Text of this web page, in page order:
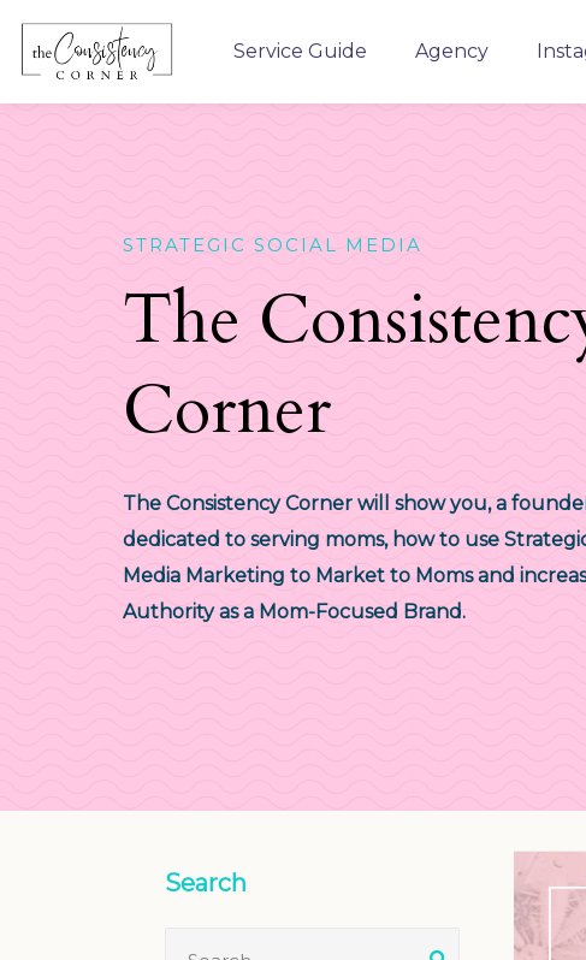
Service Guide Agency
STRATEGIC SOCIAL MEDIA
The
Corner
The Consistency Corner will show you, a
dedicated to serving moms, how to use
Media Marketing to Market to Moms and
Authority as a Mom-Focused Brand.
Search